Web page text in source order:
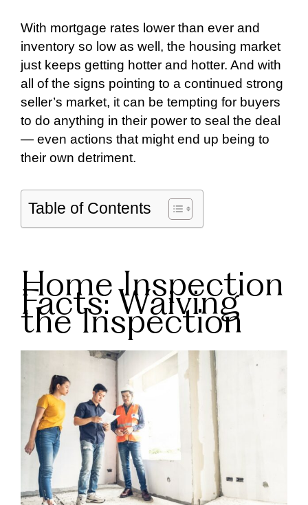
With mortgage rates lower than ever and
inventory so low as well, the housing market
just keeps getting hotter and hotter. And with
all of the signs pointing to a continued strong
seller’s market, it can be tempting for buyers
to do anything in their power to seal the deal
— even actions that might end up being to
their own detriment.
Table of Contents
Home Inspection
Facts: Waiving
the Inspection